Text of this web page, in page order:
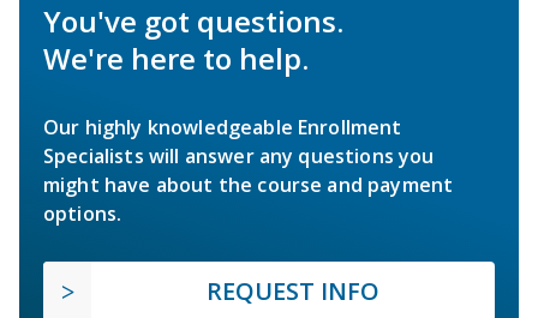
You've got questions.
We're here to help.
Our highly knowledgeable Enrollment
Specialists will answer any questions you
might have about the course and payment
options.
REQUEST INFO